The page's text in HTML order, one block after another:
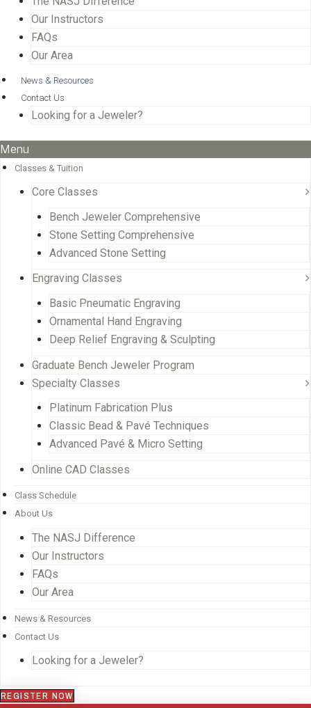
Our Instructors
FAQs
Our Area
News & Resources
Contact Us
Looking for a Jeweler?
Menu
Classes & Tuition
Core Classes
Bench Jeweler Comprehensive
Stone Setting Comprehensive
Advanced Stone Setting
Engraving Classes
Basic Pneumatic Engraving
Ornamental Hand Engraving
Deep Relief Engraving & Sculpting
Graduate Bench Jeweler Program
Specialty Classes
Platinum Fabrication Plus
Classic Bead & Pavé Techniques
Advanced Pavé & Micro Setting
Online CAD Classes
Class Schedule
About Us
The NASJ Difference
Our Instructors
FAQs
Our Area
News & Resources
Contact Us
Looking for a Jeweler?
REGISTER NOW